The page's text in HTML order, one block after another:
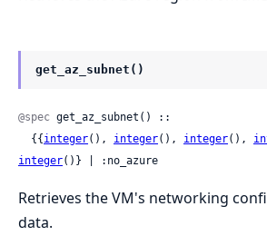
get_az_subnet()
@spec get_az_subnet() ::
  {{
integer(), integer(), integer(),
integer()} | :no_azure
Retrieves the VM's networking
data.